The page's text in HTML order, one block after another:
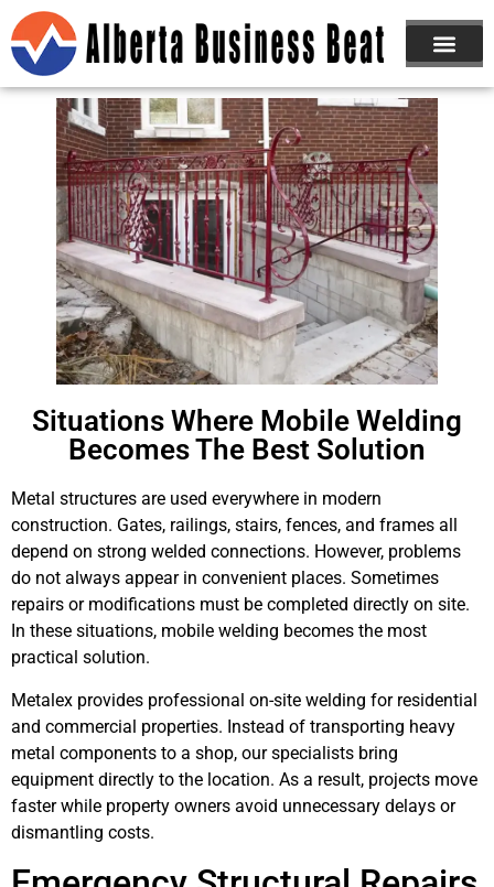
Situations Where Mobile Welding
Becomes The Best Solution
Metal structures are used everywhere in modern
construction. Gates, railings, stairs, fences, and frames all
depend on strong welded connections. However, problems
do not always appear in convenient places. Sometimes
repairs or modifications must be completed directly on site.
In these situations, mobile welding becomes the most
practical solution.
Metalex provides professional on-site welding for residential
and commercial properties. Instead of transporting heavy
metal components to a shop, our specialists bring
equipment directly to the location. As a result, projects move
faster while property owners avoid unnecessary delays or
dismantling costs.